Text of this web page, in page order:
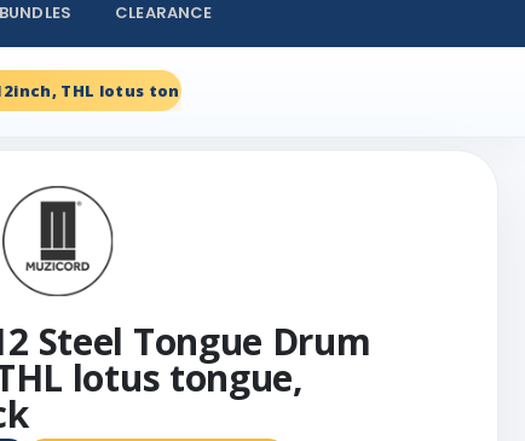
BUNDLES CLEARANCE
THL lotus tongue, Carbon steel Black
Steel Tongue Drum
lotus tongue,